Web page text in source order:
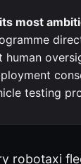
most
human
testing
robotaxi